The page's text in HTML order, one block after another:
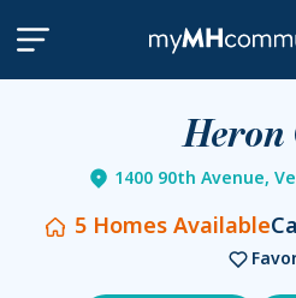
Heron
1400 90th Avenue,
5Homes Available